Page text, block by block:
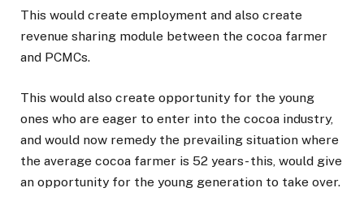
This would create employment and also create
revenue sharing module between the cocoa farmer
and PCMCs.
This would also create opportunity for the young
ones who are eager to enter into the cocoa industry,
and would now remedy the prevailing situation where
the average cocoa farmer is 52 years- this, would give
an opportunity for the young generation to take over.